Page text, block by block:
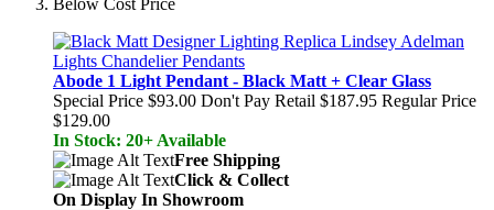
Abode 1 Light Pendant - Black Matt + Clear Glass
Special Price $93.00 Don't Pay Retail $187.95 Regular Price
$129.00
In Stock: 20+ Available
Free Shipping
Click & Collect
On Display In Showroom